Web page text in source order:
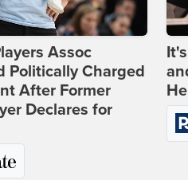
Assoc
Politically Charged
After Former
Declares for